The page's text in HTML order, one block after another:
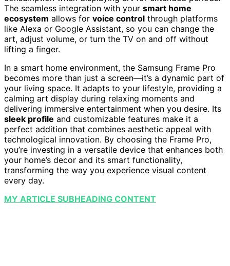
The seamless integration with your smart home
ecosystem allows for voice control through platforms
like Alexa or Google Assistant, so you can change the
art, adjust volume, or turn the TV on and off without
lifting a finger.
In a smart home environment, the Samsung Frame Pro
becomes more than just a screen—it’s a dynamic part of
your living space. It adapts to your lifestyle, providing a
calming art display during relaxing moments and
delivering immersive entertainment when you desire. Its
sleek profile and customizable features make it a
perfect addition that combines aesthetic appeal with
technological innovation. By choosing the Frame Pro,
you’re investing in a versatile device that enhances both
your home’s decor and its smart functionality,
transforming the way you experience visual content
every day.
MY ARTICLE SUBHEADING CONTENT